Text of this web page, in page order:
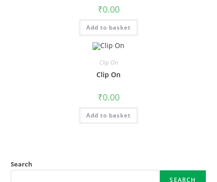
₹0.00
Add to basket
Clip On
Clip On
₹0.00
Add to basket
Search
SEARCH